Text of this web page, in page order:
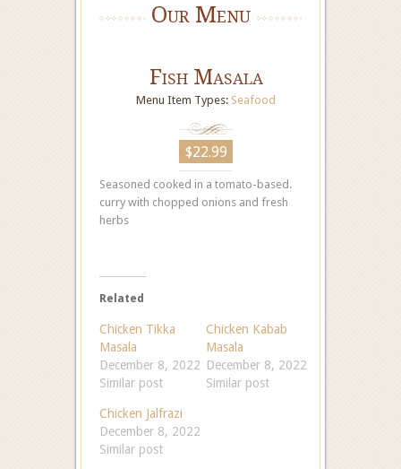
Our Menu
Fish Masala
Menu Item Types: Seafood
$22.99
Seasoned cooked in a tomato-based.
curry with chopped onions and fresh
herbs
Related
Chicken Tikka
Masala
December 8, 2022
Similar post
Chicken Kabab
Masala
December 8, 2022
Similar post
Chicken Jalfrazi
December 8, 2022
Similar post